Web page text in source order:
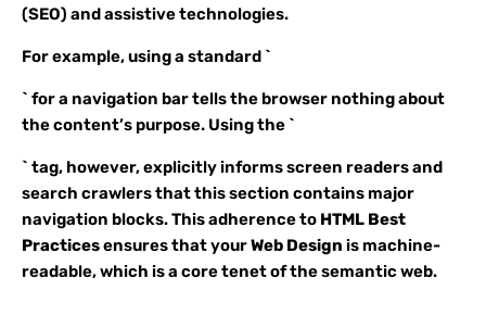
(SEO) and assistive technologies.
For example, using a standard `
` for a navigation bar tells the browser nothing about
the content’s purpose. Using the `
` tag, however, explicitly informs screen readers and
search crawlers that this section contains major
navigation blocks. This adherence to HTML Best
Practicesensures that yourWeb Design is machine-
readable, which is a core tenet of the semantic web.